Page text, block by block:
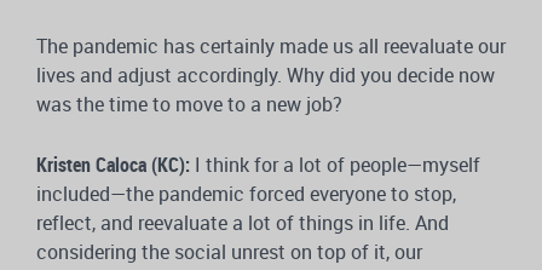
The pandemic has certainly made us all reevaluate our
lives and adjust accordingly. Why did you decide now
was the time to move to a new job?
Kristen Caloca (KC): I think for a lot of people—myself
included—the pandemic forced everyone to stop,
reflect, and reevaluate a lot of things in life. And
considering the social unrest on top of it, our